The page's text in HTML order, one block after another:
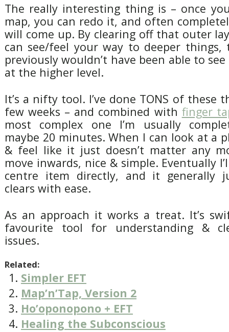
The really interesting thing is – once
map, you can redo it, and often
will come up. By clearing off that outer
can see/feel your way to deeper
previously wouldn’t have been able to
at the higher level.
It’s a nifty tool. I’ve done TONS of these
few weeks – and combined with finger
most complex one I’m usually
maybe 20 minutes. When I can look at a
& feel like it just doesn’t matter any
move inwards, nice & simple. Eventually
centre item directly, and it generally
clears with ease.
As an approach it works a treat. It’s
favourite tool for understanding &
issues.
Related:
Simpler EFT
Map’n’Tap, Version 2
Ho’oponopono + EFT
Healing the Subconscious